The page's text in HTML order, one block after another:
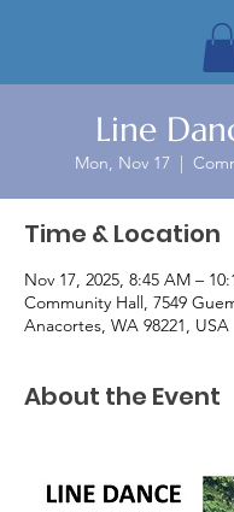
Line
Mon, Nov 17
  |
Time & Location
Nov 17, 2025, 8:45 AM –
Community Hall, 7549
Anacortes, WA 98221, USA
About the Event